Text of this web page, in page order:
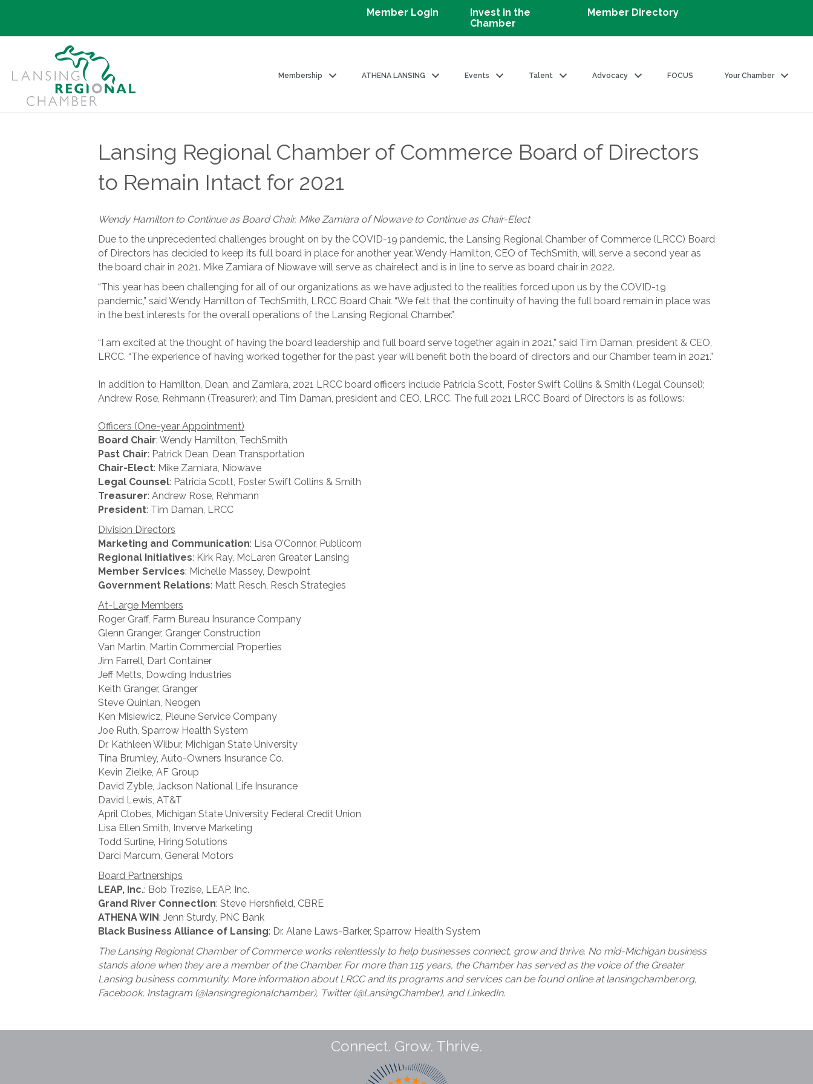
Member Login
Invest in the
Chamber
Member Directory
Membership ATHENA LANSING Events Talent Advocacy FOCUS Your Chamber
Lansing Regional Chamber of Commerce Board of Directors
to Remain Intact for 2021
Wendy Hamilton to Continue as Board Chair, Mike Zamiara of Niowave to Continue as Chair-Elect
Due to the unprecedented challenges brought on by the COVID-19 pandemic, the Lansing Regional Chamber of Commerce (LRCC) Board
of Directors has decided to keep its full board in place for another year. Wendy Hamilton, CEO of TechSmith, will serve a second year as
the board chair in 2021. Mike Zamiara of Niowave will serve as chairelect and is in line to serve as board chair in 2022.
“This year has been challenging for all of our organizations as we have adjusted to the realities forced upon us by the COVID-19
pandemic,” said Wendy Hamilton of TechSmith, LRCC Board Chair. “We felt that the continuity of having the full board remain in place was
in the best interests for the overall operations of the Lansing Regional Chamber.”
“I am excited at the thought of having the board leadership and full board serve together again in 2021,” said Tim Daman, president & CEO,
LRCC. “The experience of having worked together for the past year will benefit both the board of directors and our Chamber team in 2021.”
In addition to Hamilton, Dean, and Zamiara, 2021 LRCC board officers include Patricia Scott, Foster Swift Collins & Smith (Legal Counsel);
Andrew Rose, Rehmann (Treasurer); and Tim Daman, president and CEO, LRCC. The full 2021 LRCC Board of Directors is as follows:
Officers (One-year Appointment)
Board Chair: Wendy Hamilton, TechSmith
Past Chair: Patrick Dean, Dean Transportation
Chair-Elect: Mike Zamiara, Niowave
Legal Counsel: Patricia Scott, Foster Swift Collins & Smith
Treasurer: Andrew Rose, Rehmann
President: Tim Daman, LRCC
Division Directors
Marketing and Communication: Lisa O’Connor, Publicom
Regional Initiatives: Kirk Ray, McLaren Greater Lansing
Member Services: Michelle Massey, Dewpoint
Government Relations: Matt Resch, Resch Strategies
At-Large Members
Roger Graff, Farm Bureau Insurance Company
Glenn Granger, Granger Construction
Van Martin, Martin Commercial Properties
Jim Farrell, Dart Container
Jeff Metts, Dowding Industries
Keith Granger, Granger
Steve Quinlan, Neogen
Ken Misiewicz, Pleune Service Company
Joe Ruth, Sparrow Health System
Dr. Kathleen Wilbur, Michigan State University
Tina Brumley, Auto-Owners Insurance Co.
Kevin Zielke, AF Group
David Zyble, Jackson National Life Insurance
David Lewis, AT&T
April Clobes, Michigan State University Federal Credit Union
Lisa Ellen Smith, Inverve Marketing
Todd Surline, Hiring Solutions
Darci Marcum, General Motors
Board Partnerships
LEAP, Inc.: Bob Trezise, LEAP, Inc.
Grand River Connection: Steve Hershfield, CBRE
ATHENA WIN: Jenn Sturdy, PNC Bank
Black Business Alliance of Lansing: Dr. Alane Laws-Barker, Sparrow Health System
The Lansing Regional Chamber of Commerce works relentlessly to help businesses connect, grow and thrive. No mid-Michigan business
stands alone when they are a member of the Chamber. For more than 115 years, the Chamber has served as the voice of the Greater
Lansing business community. More information about LRCC and its programs and services can be found online at lansingchamber.org,
Facebook, Instagram (@lansingregionalchamber), Twitter (@LansingChamber), and LinkedIn.
Connect. Grow. Thrive.